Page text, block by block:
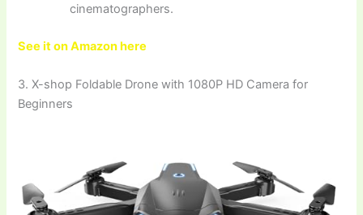
cinematographers.
See it on Amazon here
3. X-shop Foldable Drone with 1080P HD Camera for
Beginners